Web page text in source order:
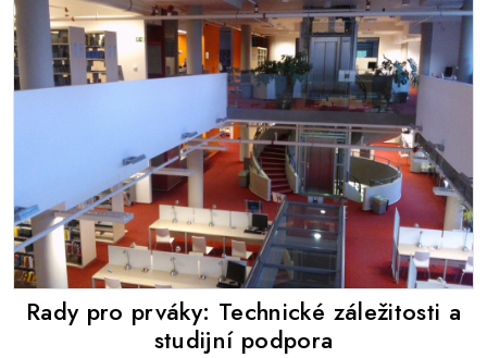
Rady pro prváky: Technické záležitosti a
studijní podpora